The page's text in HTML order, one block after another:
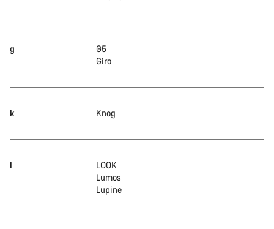
g
G5
Giro
k Knog
l
LOOK
Lumos
Lupine